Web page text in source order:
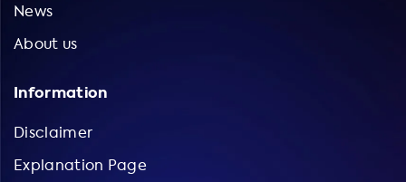
News
About us
Information
Disclaimer
Explanation Page